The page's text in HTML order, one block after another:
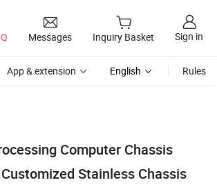
Messages Inquiry Basket Sign in
App & extension English Rules
Computer Chassis
Stainless Chassis